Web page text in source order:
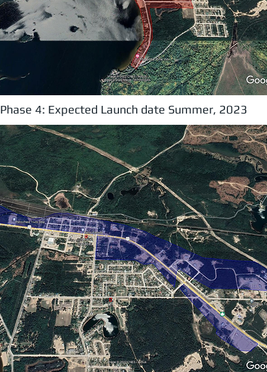
Phase 4: Expected Launch date Summer, 2023